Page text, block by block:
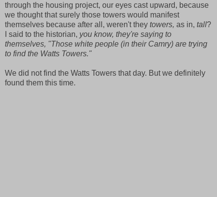
through the housing project, our eyes cast upward, because
we thought that surely those towers would manifest
themselves because after all, weren't they towers, as in, tall?
I said to the historian, you know, they're saying to
themselves, "Those white people (in their Camry) are trying
to find the Watts Towers."
We did not find the Watts Towers that day. But we definitely
found them this time.